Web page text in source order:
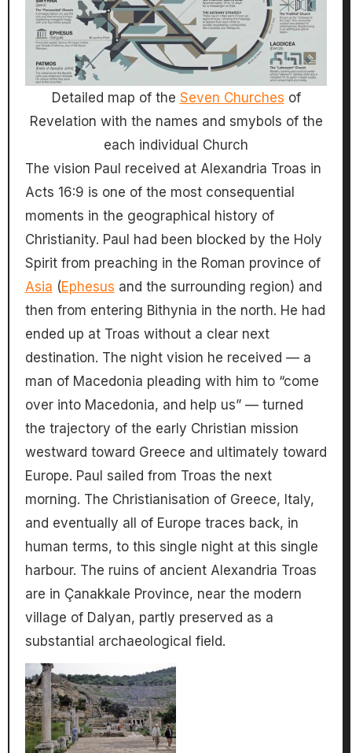
Detailed map of the Seven Churches of
Revelation with the names and smybols of the
each individual Church
The vision Paul received at Alexandria Troas in
Acts 16:9 is one of the most consequential
moments in the geographical history of
Christianity. Paul had been blocked by the Holy
Spirit from preaching in the Roman province of
Asia (Ephesus and the surrounding region) and
then from entering Bithynia in the north. He had
ended up at Troas without a clear next
destination. The night vision he received — a
man of Macedonia pleading with him to “come
over into Macedonia, and help us” — turned
the trajectory of the early Christian mission
westward toward Greece and ultimately toward
Europe. Paul sailed from Troas the next
morning. The Christianisation of Greece, Italy,
and eventually all of Europe traces back, in
human terms, to this single night at this single
harbour. The ruins of ancient Alexandria Troas
are in Çanakkale Province, near the modern
village of Dalyan, partly preserved as a
substantial archaeological field.